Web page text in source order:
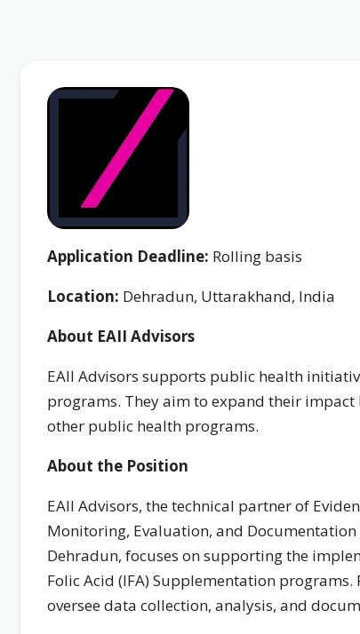
Application Deadline: Rolling basis
Location: Dehradun, Uttarakhand, India
About EAII Advisors
EAII Advisors supports public health
programs. They aim to expand their
other public health programs.
About the Position
EAII Advisors, the technical partner of
Monitoring, Evaluation, and
Dehradun, focuses on supporting the
Folic Acid (IFA) Supplementation
oversee data collection, analysis, and